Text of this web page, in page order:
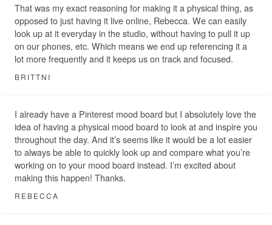
That was my exact reasoning for making it a physical thing, as
opposed to just having it live online, Rebecca. We can easily
look up at it everyday in the studio, without having to pull it up
on our phones, etc. Which means we end up referencing it a
lot more frequently and it keeps us on track and focused.
BRITTNI
I already have a Pinterest mood board but I absolutely love the
idea of having a physical mood board to look at and inspire you
throughout the day. And it’s seems like it would be a lot easier
to always be able to quickly look up and compare what you’re
working on to your mood board instead. I’m excited about
making this happen! Thanks.
REBECCA